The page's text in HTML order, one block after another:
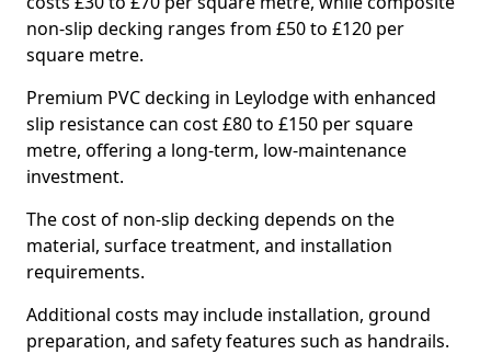
non-slip decking ranges from £50 to £120 per
square metre.
Premium PVC decking in Leylodge with enhanced
slip resistance can cost £80 to £150 per square
metre, offering a long-term, low-maintenance
investment.
The cost of non-slip decking depends on the
material, surface treatment, and installation
requirements.
Additional costs may include installation, ground
preparation, and safety features such as handrails.